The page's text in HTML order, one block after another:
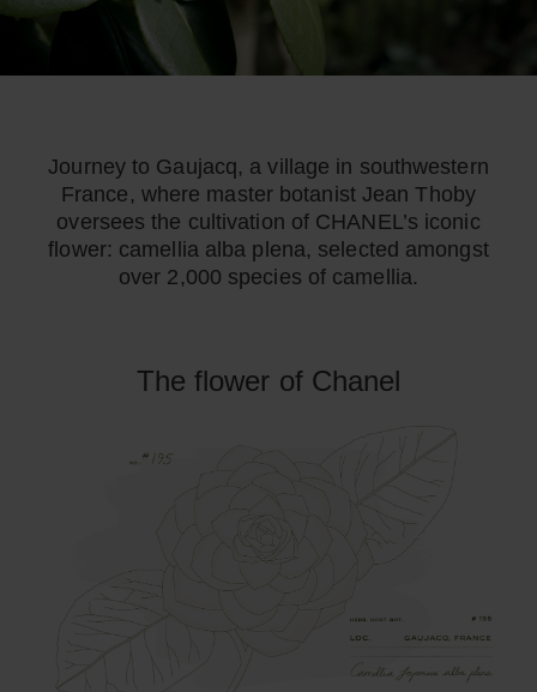
Journey to Gaujacq, a village in southwestern
France, where master botanist Jean Thoby
oversees the cultivation of CHANEL’s iconic
flower: camellia alba plena, selected amongst
over 2,000 species of camellia.
The flower of Chanel